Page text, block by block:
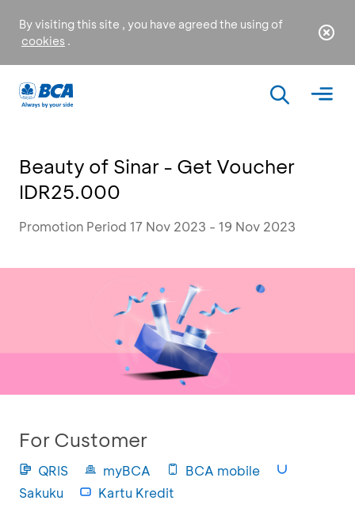
By visiting this site , you have agreed the using of
cookies .
Beauty of Sinar - Get Voucher
IDR25.000
Promotion Period 17 Nov 2023 - 19 Nov 2023
For Customer
QRIS myBCA
BCA mobile
Sakuku
Kartu Kredit